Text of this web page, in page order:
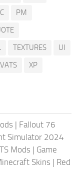
PM
TEXTURES
UI
VATS XP
| Fallout 76
Simulator 2024
Mods | Game
Skins | Red